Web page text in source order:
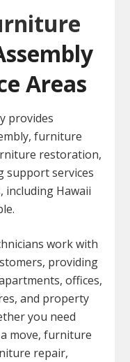
Areas
provides
furniture
restoration,
support services
Hawaii
work with
providing
offices,
and property
you need
move, furniture
repair,